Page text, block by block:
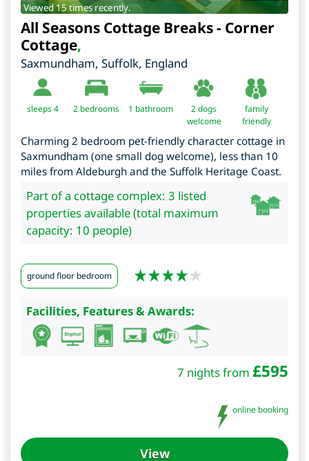
Viewed 15 times recently.
All Seasons Cottage Breaks - Corner
Cottage,
Saxmundham, Suffolk, England
sleeps 4 2 bedrooms 1 bathroom
2 dogs
welcome
family
friendly
Charming 2 bedroom pet-friendly character cottage in
Saxmundham (one small dog welcome), less than 10
miles from Aldeburgh and the Suffolk Heritage Coast.
Part of a cottage complex: 3 listed
properties available (total maximum
capacity: 10 people)
ground floor bedroom
Facilities, Features & Awards:
7 nights from £595
online booking
View